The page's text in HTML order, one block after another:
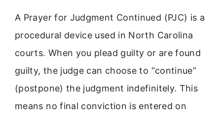
A Prayer for Judgment Continued (PJC) is a
procedural device used in North Carolina
courts. When you plead guilty or are found
guilty, the judge can choose to “continue”
(postpone) the judgment indefinitely. This
means no final conviction is entered on